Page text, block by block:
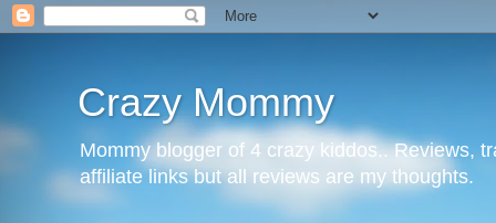
Crazy Mommy
Mommy blogger of 4 crazy kiddos.. Reviews,
affiliate links but all reviews are my thoughts.